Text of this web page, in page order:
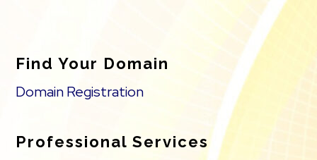
Find Your Domain
Domain Registration
Professional Services